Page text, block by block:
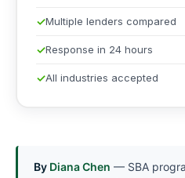
By Diana Chen — SBA
Multiple lenders compared
Response in 24 hours
All industries accepted